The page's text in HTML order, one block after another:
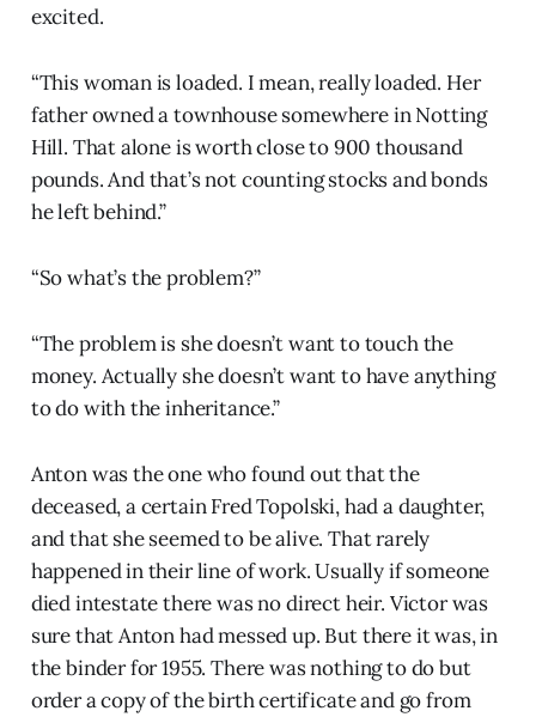
excited.
“This woman is loaded. I mean, really loaded. Her
father owned a townhouse somewhere in Notting
Hill. That alone is worth close to 900 thousand
pounds. And that’s not counting stocks and bonds
he left behind.”
“So what’s the problem?”
“The problem is she doesn’t want to touch the
money. Actually she doesn’t want to have anything
to do with the inheritance.”
Anton was the one who found out that the
deceased, a certain Fred Topolski, had a daughter,
and that she seemed to be alive. That rarely
happened in their line of work. Usually if someone
died intestate there was no direct heir. Victor was
sure that Anton had messed up. But there it was, in
the binder for 1955. There was nothing to do but
order a copy of the birth certificate and go from